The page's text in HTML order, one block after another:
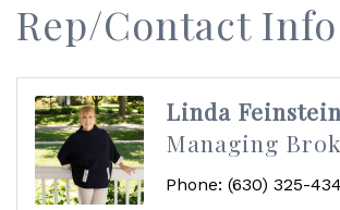
Rep/Contact Info
Linda Feinstein
Managing
Phone: (630) 325-